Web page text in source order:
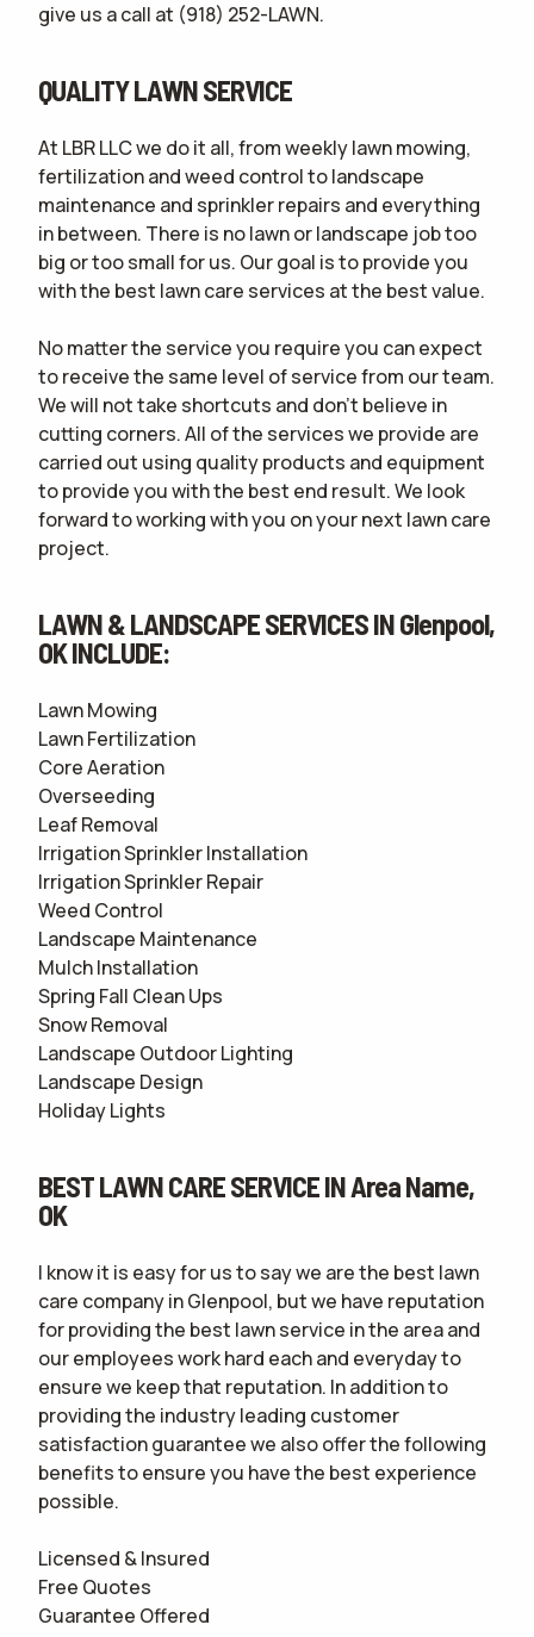
give us a call at (918) 252-LAWN.
QUALITY LAWN SERVICE
At LBR LLC we do it all, from weekly lawn mowing,
fertilization and weed control to landscape
maintenance and sprinkler repairs and everything
in between. There is no lawn or landscape job too
big or too small for us. Our goal is to provide you
with the best lawn care services at the best value.
No matter the service you require you can expect
to receive the same level of service from our team.
We will not take shortcuts and don’t believe in
cutting corners. All of the services we provide are
carried out using quality products and equipment
to provide you with the best end result. We look
forward to working with you on your next lawn care
project.
LAWN & LANDSCAPE SERVICES IN Glenpool,
OK INCLUDE:
Lawn Mowing
Lawn Fertilization
Core Aeration
Overseeding
Leaf Removal
Irrigation Sprinkler Installation
Irrigation Sprinkler Repair
Weed Control
Landscape Maintenance
Mulch Installation
Spring Fall Clean Ups
Snow Removal
Landscape Outdoor Lighting
Landscape Design
Holiday Lights
BEST LAWN CARE SERVICE IN Area Name,
OK
I know it is easy for us to say we are the best lawn
care company in Glenpool, but we have reputation
for providing the best lawn service in the area and
our employees work hard each and everyday to
ensure we keep that reputation. In addition to
providing the industry leading customer
satisfaction guarantee we also offer the following
benefits to ensure you have the best experience
possible.
Licensed & Insured
Free Quotes
Guarantee Offered